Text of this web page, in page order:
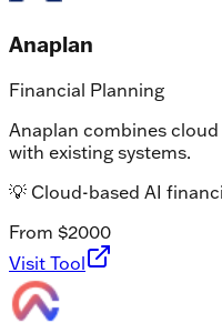
Anaplan
Financial Planning
Anaplan combines
with existing systems.
💡 Cloud-based AI
From $2000
Visit Tool